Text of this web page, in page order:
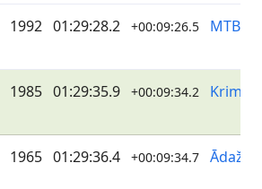
1992 01:29:28.2 +00:09:26.5 MTB
1985 01:29:35.9 +00:09:34.2
1965 01:29:36.4 +00:09:34.7